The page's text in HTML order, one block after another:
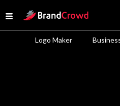
Open menu
Site Logo
Logo Maker